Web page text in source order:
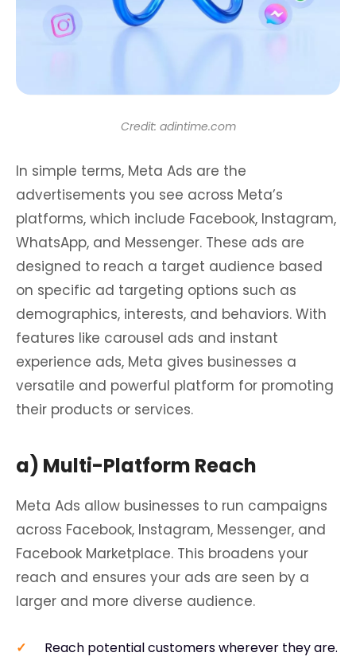
Credit: adintime.com
In simple terms, Meta Ads are the
advertisements you see across Meta’s
platforms, which include Facebook, Instagram,
WhatsApp, and Messenger. These ads are
designed to reach a target audience based
on specific ad targeting options such as
demographics, interests, and behaviors. With
features like carousel ads and instant
experience ads, Meta gives businesses a
versatile and powerful platform for promoting
their products or services.
a) Multi-Platform Reach
Meta Ads allow businesses to run campaigns
across Facebook, Instagram, Messenger, and
Facebook Marketplace. This broadens your
reach and ensures your ads are seen by a
larger and more diverse audience.
Reach potential customers wherever they are.